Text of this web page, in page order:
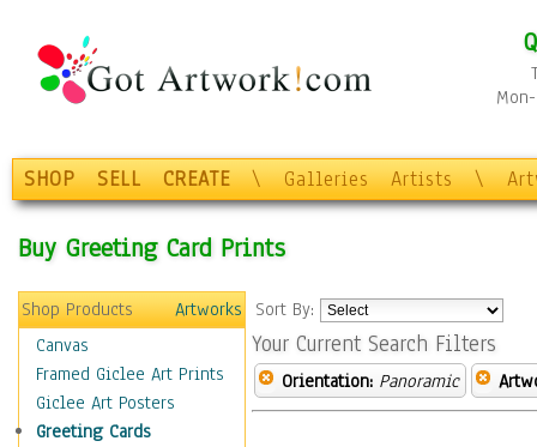
SHOP SELL CREATE \ Galleries Artists \
Buy Greeting Card Prints
Shop Products
Artworks
Canvas
Framed Giclee Art Prints
Giclee Art Posters
Greeting Cards
Sort By:
Your Current Search Filters
Orientation: Panoramic